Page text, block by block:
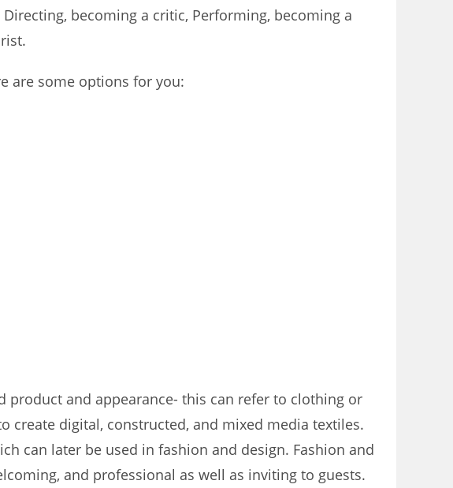
becoming a critic, Performing, becoming a
are some options for you:
product and appearance- this can refer to clothing or
create digital, constructed, and mixed media textiles.
can later be used in fashion and design. Fashion and
and professional as well as inviting to guests.